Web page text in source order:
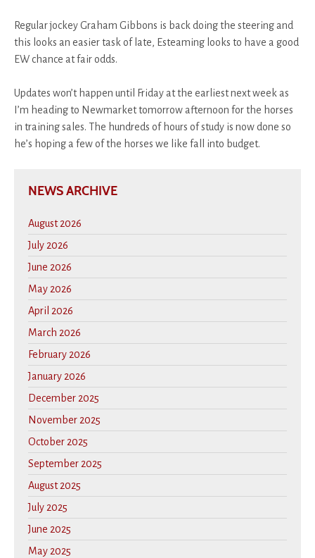
Regular jockey Graham Gibbons is back doing the steering and
this looks an easier task of late, Esteaming looks to have a good
EW chance at fair odds.
Updates won’t happen until Friday at the earliest next week as
I’m heading to Newmarket tomorrow afternoon for the horses
in training sales. The hundreds of hours of study is now done so
he’s hoping a few of the horses we like fall into budget.
NEWS ARCHIVE
August 2026
July 2026
June 2026
May 2026
April 2026
March 2026
February 2026
January 2026
December 2025
November 2025
October 2025
September 2025
August 2025
July 2025
June 2025
May 2025